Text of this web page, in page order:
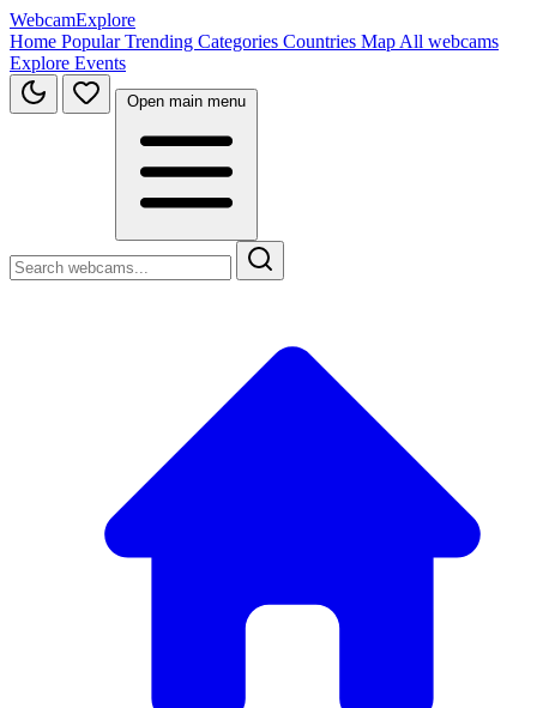
WebcamExplore
Home PopularTrending Categories Countries Map All webcams
Explore Events
Open main menu